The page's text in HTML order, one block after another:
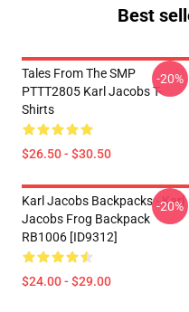
Best
Tales From The SMP
PTTT2805 Karl Jacobs T-
Shirts
$26.50 - $30.50
-20%
Karl Jacobs Backpacks - Karl
Jacobs Frog Backpack
RB1006 [ID9312]
$24.00 - $29.00
-20%